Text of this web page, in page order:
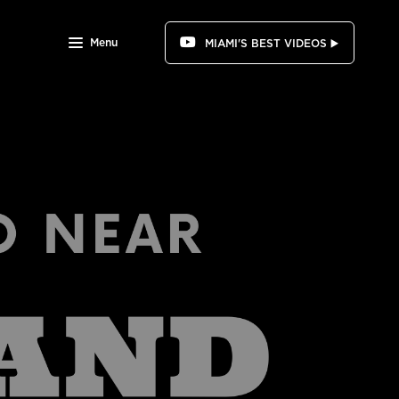
Menu MIAMI'S BEST VIDEOS ▶️